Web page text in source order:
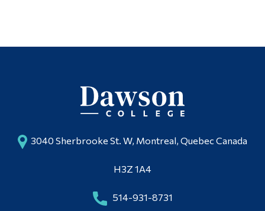
3040 Sherbrooke St. W, Montreal, Quebec Canada
H3Z 1A4
514-931-8731